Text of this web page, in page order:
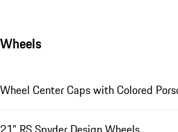
Wheels
Wheel Center Caps with Colored